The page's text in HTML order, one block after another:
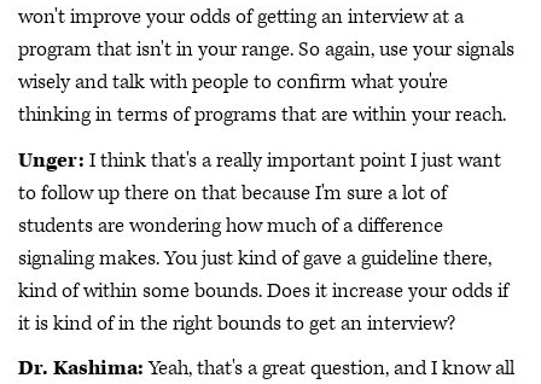
won't improve your odds of getting an interview at a
program that isn't in your range. So again, use your signals
wisely and talk with people to confirm what you're
thinking in terms of programs that are within your reach.
Unger: I think that's a really important point I just want
to follow up there on that because I'm sure a lot of
students are wondering how much of a difference
signaling makes. You just kind of gave a guideline there,
kind of within some bounds. Does it increase your odds if
it is kind of in the right bounds to get an interview?
Dr. Kashima:Yeah, that's a great question, and I know all